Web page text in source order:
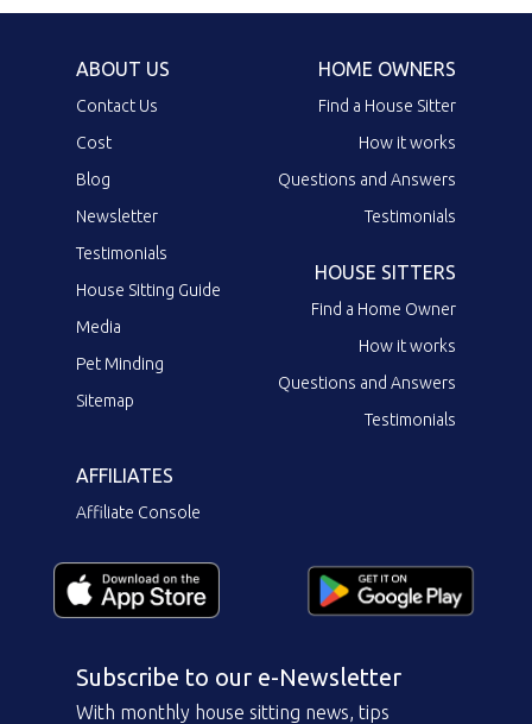
ABOUT US
Contact Us
Cost
Blog
Newsletter
Testimonials
House Sitting Guide
Media
Pet Minding
Sitemap
HOME OWNERS
Find a House Sitter
How it works
Questions and Answers
Testimonials
HOUSE SITTERS
Find a Home Owner
How it works
Questions and Answers
Testimonials
AFFILIATES
Affiliate Console
Subscribe to our e-Newsletter
With monthly house sitting news, tips